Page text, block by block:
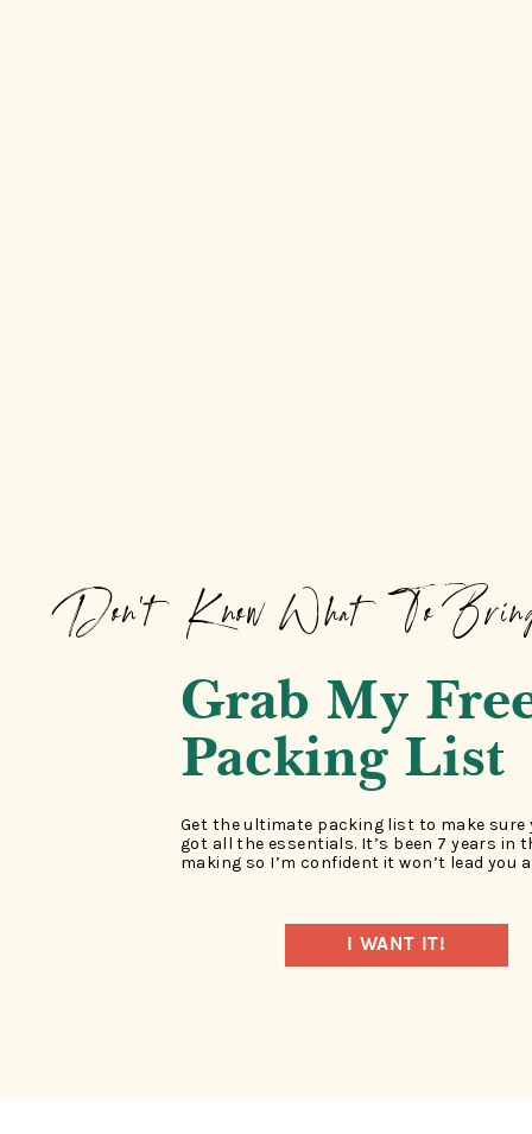
Grab My
Packing List
Get the ultimate packing list to make sure
got all the essentials. It’s been 7 years in
making so I’m confident it won’t lead you
Don't Know What To
I WANT IT!